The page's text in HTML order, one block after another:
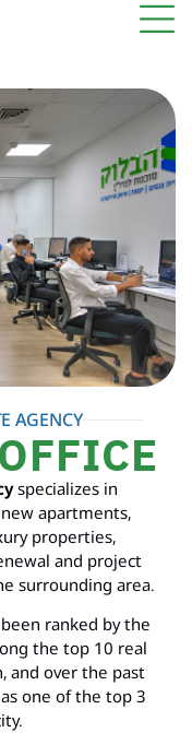
AGENCY
specializes in
apartments,
properties,
and project
surrounding area.
ranked by the
the top 10 real
and over the past
one of the top 3